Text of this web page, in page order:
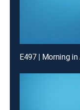
E497 | Morning in